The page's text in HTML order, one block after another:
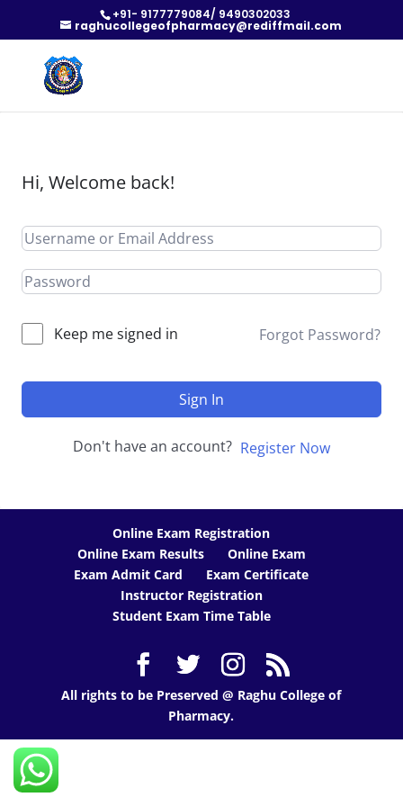
+91- 9177779084/ 9490302033
raghucollegeofpharmacy@rediffmail.com
Hi, Welcome back!
Keep me signed in Forgot Password?
Sign In
Don't have an account? Register Now
Online Exam Registration
Online Exam Results
Online Exam
Exam Admit Card
Exam Certificate
Instructor Registration
Student Exam Time Table
All rights to be Preserved @ Raghu College of
Pharmacy.